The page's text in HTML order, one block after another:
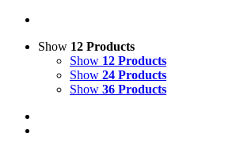
Show 12 Products
Show 12 Products
Show 24 Products
Show 36 Products